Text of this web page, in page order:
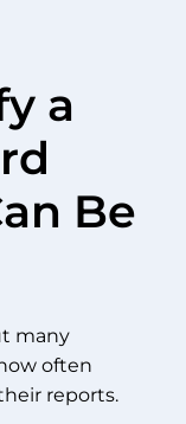
a
Be
many
often
reports.